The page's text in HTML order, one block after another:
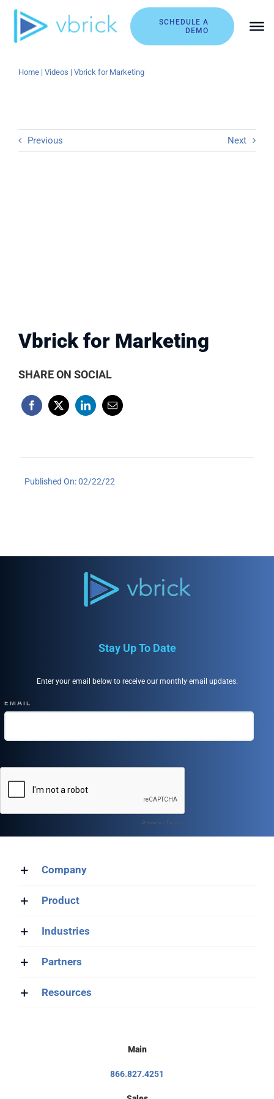
Skip
content
SCHEDULE A
DEMO
Home| Videos | Vbrick for Marketing
Previous Next
Vbrick for Marketing
SHARE ON SOCIAL
Published On: 02/22/22
Stay Up To Date
Enter your email below to receive our monthly email updates.
Company
Product
Industries
Partners
Resources
Main
866.827.4251